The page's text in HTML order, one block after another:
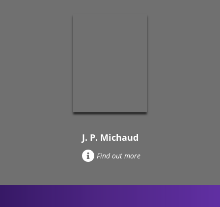
J. P. Michaud
Find out more